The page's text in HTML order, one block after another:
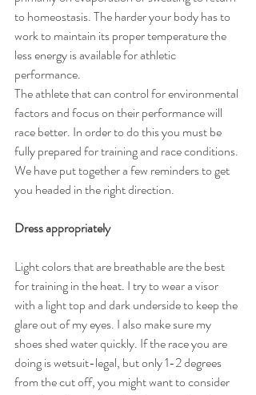
to homeostasis. The harder your body has to
work to maintain its proper temperature the
less energy is available for athletic
performance.
The athlete that can control for environmental
factors and focus on their performance will
race better. In order to do this you must be
fully prepared for training and race conditions.
We have put together a few reminders to get
you headed in the right direction.
Dress appropriately
Light colors that are breathable are the best
for training in the heat. I try to wear a visor
with a light top and dark underside to keep the
glare out of my eyes. I also make sure my
shoes shed water quickly. If the race you are
doing is wetsuit-legal, but only 1-2 degrees
from the cut off, you might want to consider